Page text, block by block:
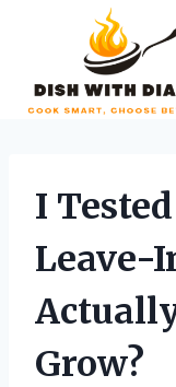
I
Leave-
Grow?